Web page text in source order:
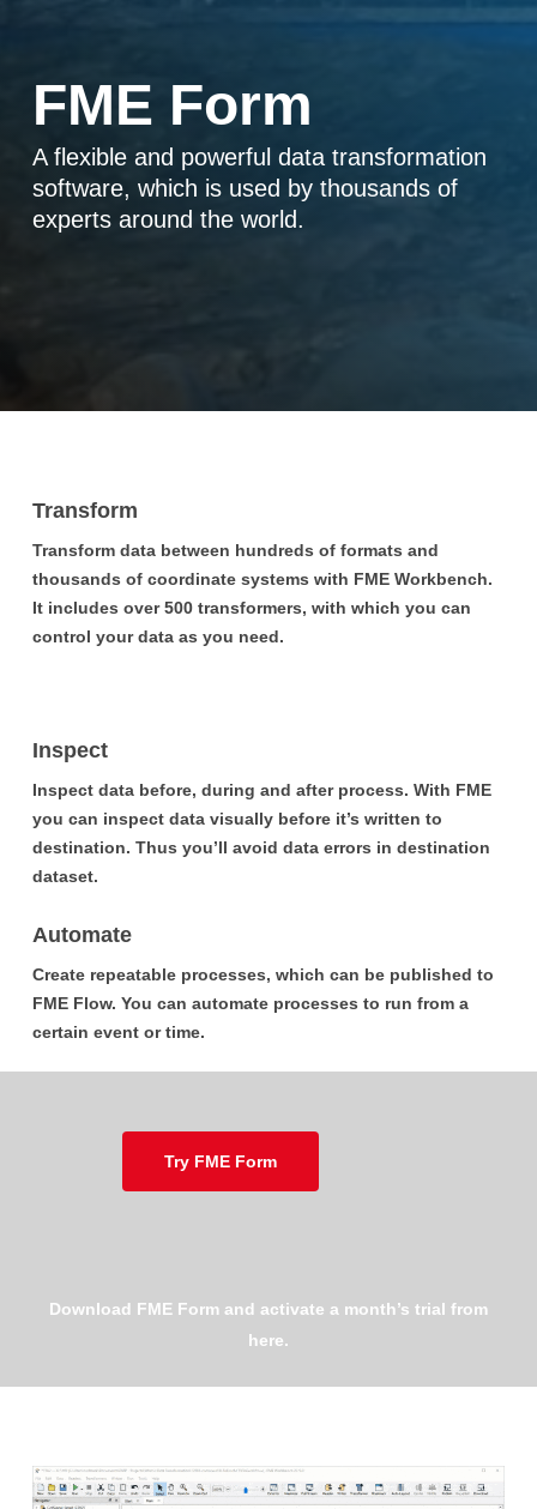
FME Form
A flexible and powerful data transformation
software, which is used by thousands of
experts around the world.
Transform
Transform data between hundreds of formats and
thousands of coordinate systems with FME Workbench.
It includes over 500 transformers, with which you can
control your data as you need.
Inspect
Inspect data before, during and after process. With FME
you can inspect data visually before it’s written to
destination. Thus you’ll avoid data errors in destination
dataset.
Automate
Create repeatable processes, which can be published to
FME Flow. You can automate processes to run from a
certain event or time.
Try FME Form
Download FME Form and activate a month’s trial from
here.